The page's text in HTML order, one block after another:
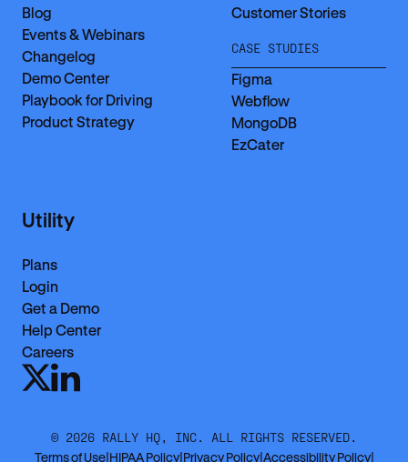
Blog
Events & Webinars
Changelog
Demo Center
Playbook for Driving
Product Strategy
Customer Stories
CASE STUDIES
Figma
Webflow
MongoDB
EzCater
Utility
Plans
Login
Get a Demo
Help Center
Careers
© 2026 RALLY HQ, INC. ALL RIGHTS RESERVED.
Terms of Use|HIPAA Policy|Privacy Policy|Accessibility Policy|